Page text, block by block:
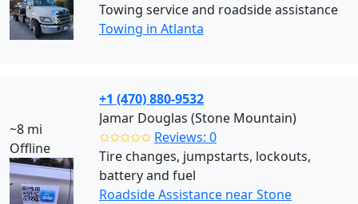
Towing service and roadside assistance
Towing in Atlanta
~8 mi
Offline
+1 (470) 880-9532
Jamar Douglas (Stone Mountain)
✩✩✩✩✩ Reviews: 0
Tire changes, jumpstarts, lockouts,
battery and fuel
Roadside Assistance near Stone